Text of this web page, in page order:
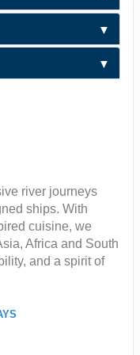
river journeys
ships. With
cuisine, we
Africa and South
and a spirit of